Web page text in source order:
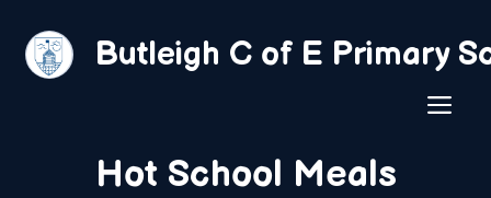
content
Butleigh C of E Primary
Hot School Meals